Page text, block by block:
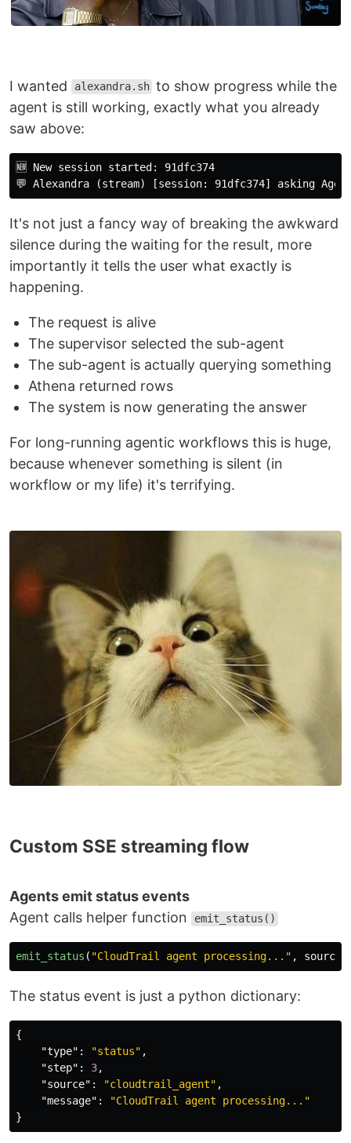
I wanted alexandra.sh to show progress while the
agent is still working, exactly what you already
saw above:
🆕 New session started: 91dfc374
It's not just a fancy way of breaking the awkward
silence during the waiting for the result, more
importantly it tells the user what exactly is
happening.
The request is alive
The supervisor selected the sub-agent
The sub-agent is actually querying something
Athena returned rows
The system is now generating the answer
For long-running agentic workflows this is huge,
because whenever something is silent (in
workflow or my life) it's terrifying.
Custom SSE streaming flow
Agents emit status events
Agent calls helper function
emit_status()
emit_status ( "CloudTrail agent processing... " , source
The status event is just a python dictionary:
{
"type" : "status" ,
"step" : 3,
"source" : "cloudtrail_agent" ,
"message" :
"CloudTrail agent processing..."
}